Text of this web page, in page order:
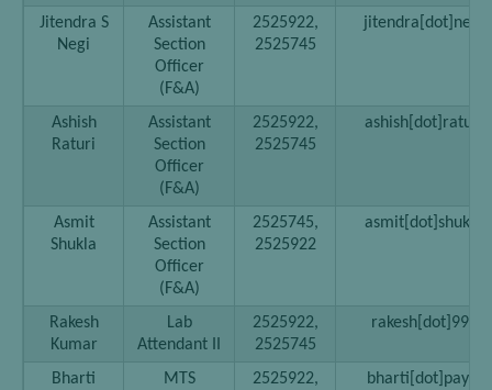
Jitendra S
Negi
Assistant
Section
Officer
(F&A)
2525922,
2525745
Ashish
Raturi
Assistant
Section
Officer
(F&A)
2525922,
2525745
Asmit
Shukla
Assistant
Section
Officer
(F&A)
2525745,
2525922
Rakesh
Kumar
Lab
Attendant II
2525922,
2525745
Bharti
MTS
2525922,